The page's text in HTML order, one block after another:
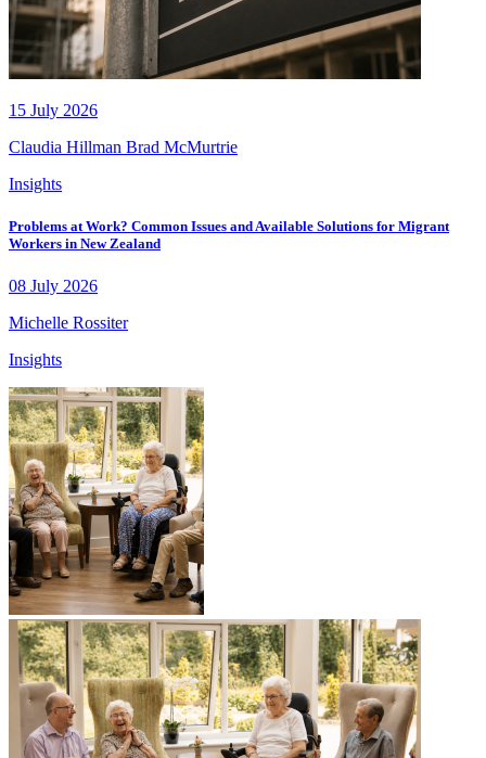
15 July 2026
Claudia Hillman Brad McMurtrie
Insights
Problems at Work? Common Issues and Available Solutions for Migrant
Workers in New Zealand
08 July 2026
Michelle Rossiter
Insights